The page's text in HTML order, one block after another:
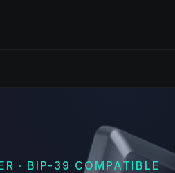
· BIP-39 COMPATIBLE